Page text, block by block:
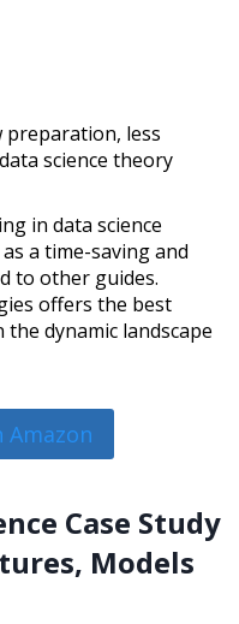
preparation, less
science theory
in data science
a time-saving and
to other guides.
offers the best
dynamic landscape
Amazon
Case Study
Models